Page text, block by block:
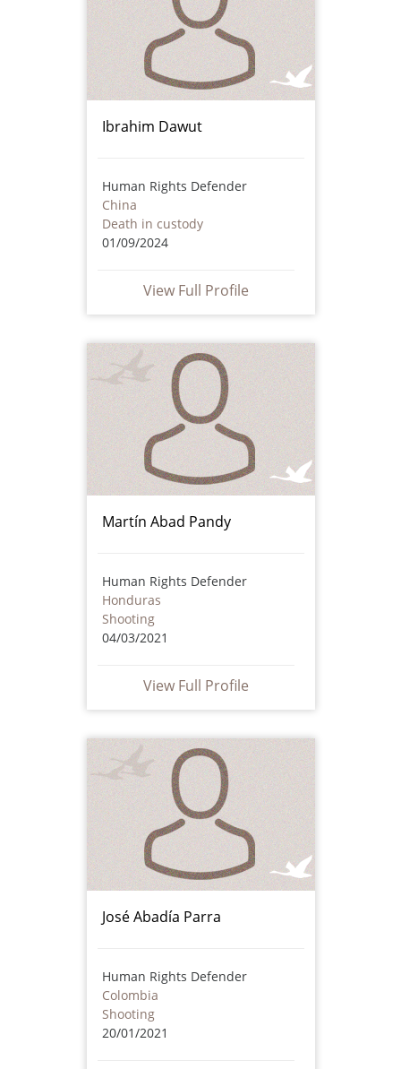
Ibrahim Dawut
Human Rights Defender
China
Death in custody
01/09/2024
View Full Profile
Martín Abad Pandy
Human Rights Defender
Honduras
Shooting
04/03/2021
View Full Profile
José Abadía Parra
Human Rights Defender
Colombia
Shooting
20/01/2021